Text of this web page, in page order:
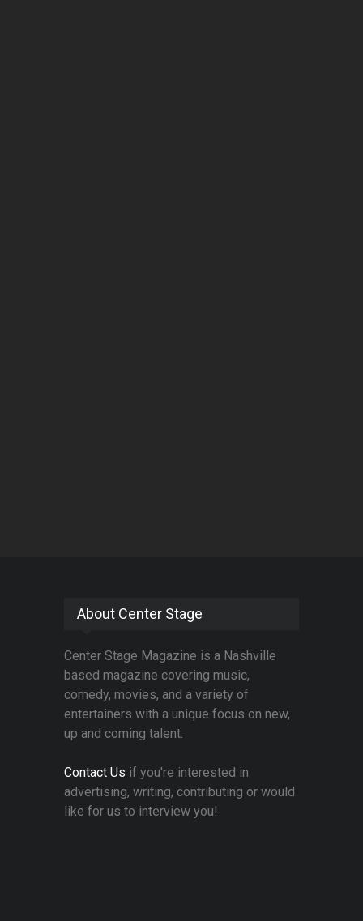
About Center Stage
Center Stage Magazine is a Nashville
based magazine covering music,
comedy, movies, and a variety of
entertainers with a unique focus on new,
up and coming talent.
Contact Us if you're interested in
advertising, writing, contributing or would
like for us to interview you!